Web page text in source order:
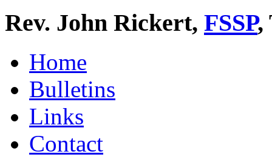
Rev. John Rickert, FSSP,
Home
Bulletins
Links
Contact